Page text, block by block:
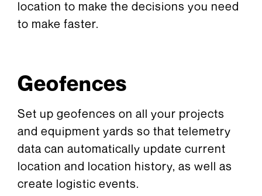
location to make the decisions you need
to make faster.
Geofences
Set up geofences on all your projects
and equipment yards so that telemetry
data can automatically update current
location and location history, as well as
create logistic events.